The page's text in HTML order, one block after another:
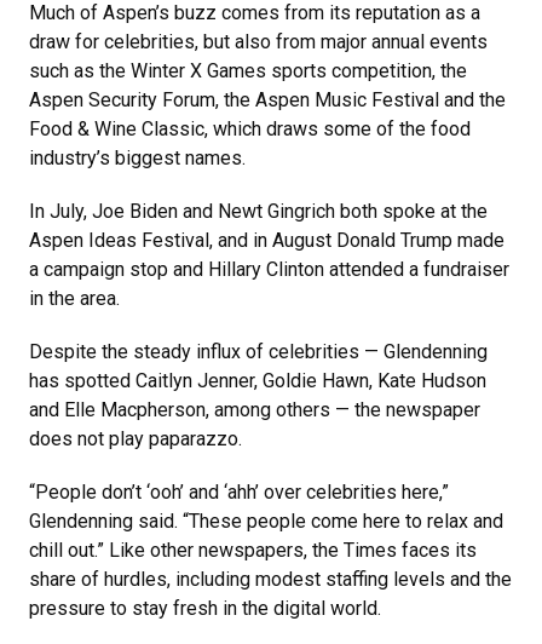
Much of Aspen’s buzz comes from its reputation as a
draw for celebrities, but also from major annual events
such as the Winter X Games sports competition, the
Aspen Security Forum, the Aspen Music Festival and the
Food & Wine Classic, which draws some of the food
industry’s biggest names.
In July, Joe Biden and Newt Gingrich both spoke at the
Aspen Ideas Festival, and in August Donald Trump made
a campaign stop and Hillary Clinton attended a fundraiser
in the area.
Despite the steady influx of celebrities — Glendenning
has spotted Caitlyn Jenner, Goldie Hawn, Kate Hudson
and Elle Macpherson, among others — the newspaper
does not play paparazzo.
“People don’t ‘ooh’ and ‘ahh’ over celebrities here,”
Glendenning said. “These people come here to relax and
chill out.” Like other newspapers, the Times faces its
share of hurdles, including modest staffing levels and the
pressure to stay fresh in the digital world.